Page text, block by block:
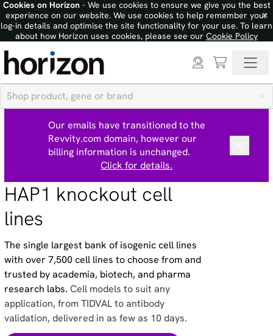
Cookies on Horizon- We use cookies to ensure we give you the best
experience on our website. We use cookies to help remember your
log-in details and optimise the site functionality for your use. To learn
about how Horizon uses cookies, please see our Cookie Policy
×
Our emails have transitioned to the
Revvity.com domain, however our
billing information is unchanged.
Click for details.
HAP1 knockout cell
lines
The single largest bank of isogenic cell lines
with over 7,500 cell lines to choose from and
trusted by academia, biotech, and pharma
research labs.Cell models to suit any
application, from TIDVAL to antibody
validation, delivered in as few as 10 days.